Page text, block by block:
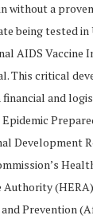
without a
being tested in
AIDS Vaccine
This critical
financial and
Development
Authority
Prevention